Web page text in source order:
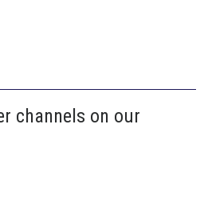
channels on our